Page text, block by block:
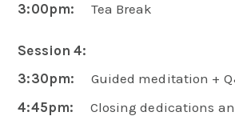
3:00pm: Tea Break
Session 4:
3:30pm: Guided meditation +
4:45pm: Closing dedications